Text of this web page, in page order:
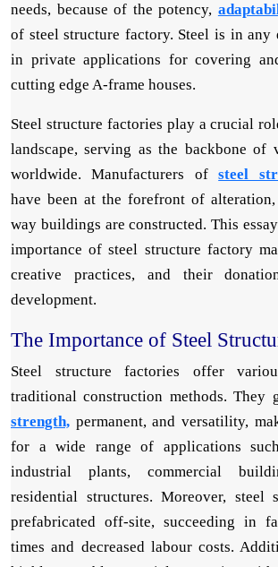
needs, because of the potency,
of steel structure factory. Steel is in any
in private applications for covering
cutting edge A-frame houses.
Steel structure factories play a crucial
landscape, serving as the backbone of
worldwide. Manufacturers ofsteel
have been at the forefront of
way buildings are constructed. This
importance of steel structure factory
creative practices, and their
development.
The Importance of Steel
Steel structure factories offer
traditional construction methods. They
strength, permanent, and versatility,
for a wide range of applications such
industrial plants, commercial
residential structures. Moreover, steel
prefabricated off-site, succeeding in
times and decreased labour costs.